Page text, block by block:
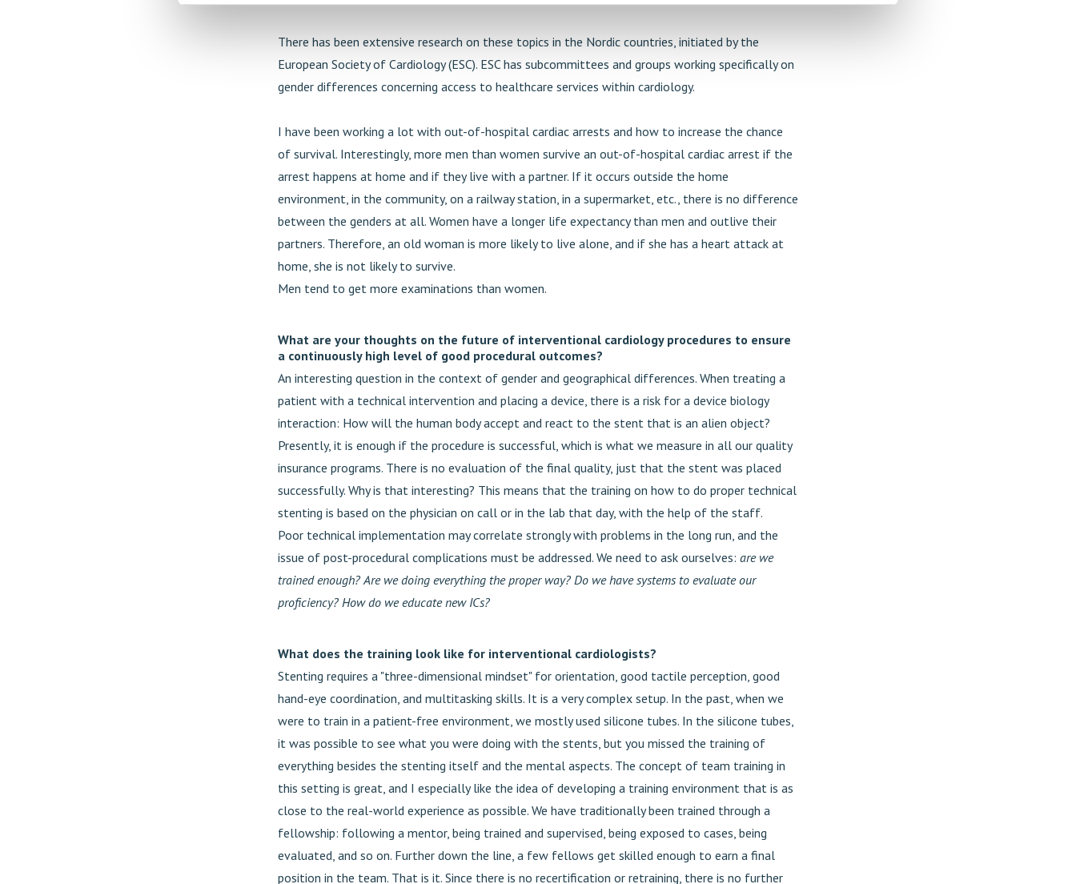
There has been extensive research on these topics in the Nordic countries, initiated by the
European Society of Cardiology (ESC). ESC has subcommittees and groups working specifically on
gender differences concerning access to healthcare services within cardiology.
I have been working a lot with out-of-hospital cardiac arrests and how to increase the chance
of survival. Interestingly, more men than women survive an out-of-hospital cardiac arrest if the
arrest happens at home and if they live with a partner. If it occurs outside the home
environment, in the community, on a railway station, in a supermarket, etc., there is no difference
between the genders at all. Women have a longer life expectancy than men and outlive their
partners. Therefore, an old woman is more likely to live alone, and if she has a heart attack at
home, she is not likely to survive.
Men tend to get more examinations than women.
What are your thoughts on the future of interventional cardiology procedures to ensure
a continuously high level of good procedural outcomes?
An interesting question in the context of gender and geographical differences. When treating a
patient with a technical intervention and placing a device, there is a risk for a device biology
interaction: How will the human body accept and react to the stent that is an alien object?
Presently, it is enough if the procedure is successful, which is what we measure in all our quality
insurance programs. There is no evaluation of the final quality, just that the stent was placed
successfully. Why is that interesting? This means that the training on how to do proper technical
stenting is based on the physician on call or in the lab that day, with the help of the staff.
Poor technical implementation may correlate strongly with problems in the long run, and the
issue of post-procedural complications must be addressed. We need to ask ourselves: are we
trained enough? Are we doing everything the proper way? Do we have systems to evaluate our
proficiency? How do we educate new ICs?
What does the training look like for interventional cardiologists?
Stenting requires a "three-dimensional mindset" for orientation, good tactile perception, good
hand-eye coordination, and multitasking skills. It is a very complex setup. In the past, when we
were to train in a patient-free environment, we mostly used silicone tubes. In the silicone tubes,
it was possible to see what you were doing with the stents, but you missed the training of
everything besides the stenting itself and the mental aspects. The concept of team training in
this setting is great, and I especially like the idea of developing a training environment that is as
close to the real-world experience as possible. We have traditionally been trained through a
fellowship: following a mentor, being trained and supervised, being exposed to cases, being
evaluated, and so on. Further down the line, a few fellows get skilled enough to earn a final
position in the team. That is it. Since there is no recertification or retraining, there is no further